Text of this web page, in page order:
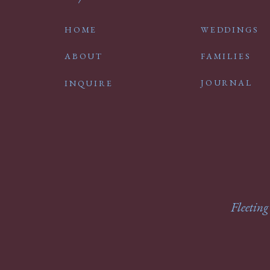
ABOUT
INQUIRE
WEDDINGS
FAMILIES
JOURNAL
HOME